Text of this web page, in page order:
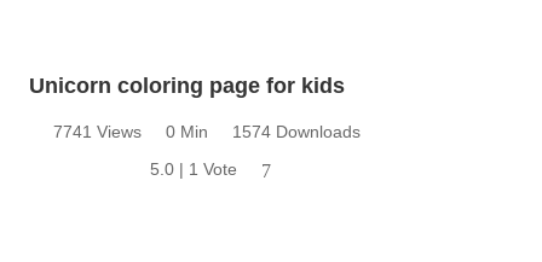
Unicorn coloring page for kids
7741 Views 0 Min
1574 Downloads
5.0 | 1 Vote
7